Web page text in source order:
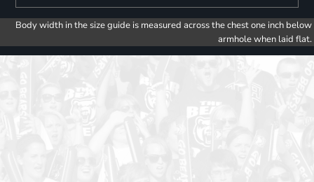
Body width in the size guide is measured across the chest one inch below
armhole when laid flat.